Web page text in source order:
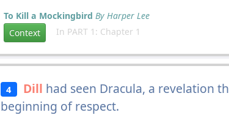
To Kill a Mockingbird By Harper Lee
Context
In PART 1: Chapter 1
4 Dill had seen Dracula, a revelation
beginning of respect.